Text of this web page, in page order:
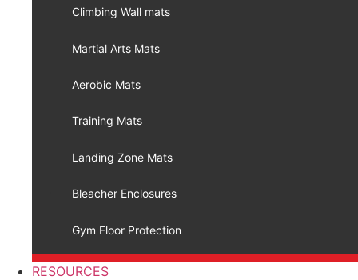
Climbing Wall mats
Martial Arts Mats
Aerobic Mats
Training Mats
Landing Zone Mats
Bleacher Enclosures
Gym Floor Protection
RESOURCES